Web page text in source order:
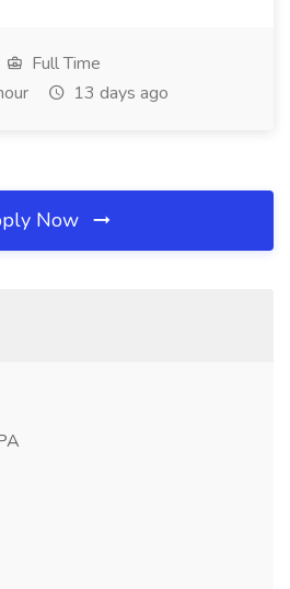
Full Time
13 days ago
Now